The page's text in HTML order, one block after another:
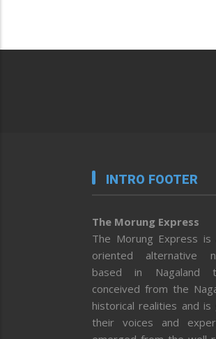
INTRO FOOTER
The Morung Express
The Morung Express is
oriented alternative
based in Nagaland
conceived from the
historical realities and is
their voices and